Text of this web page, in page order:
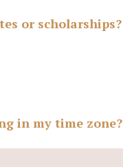
or scholarships?
in my time zone?